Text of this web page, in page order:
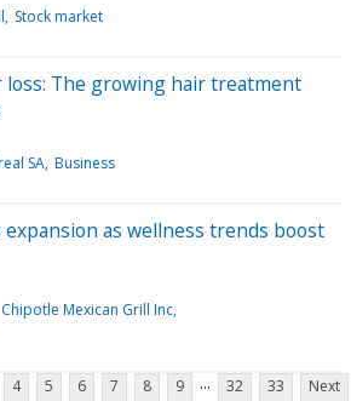
Stock market
loss: The growing hair treatment
SA Business
as wellness trends boost
Chipotle Mexican Grill Inc
4 5 6 7 8 9 ... 32 33
Next